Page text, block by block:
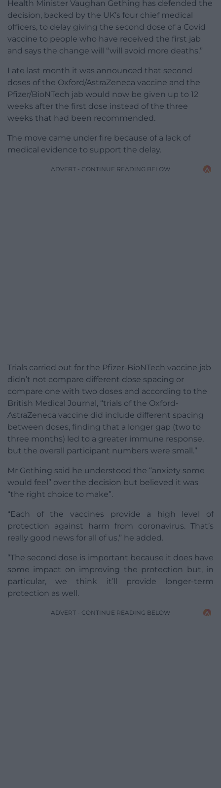
Health Minister Vaughan Gething has defended the
decision, backed by the UK’s four chief medical
officers, to delay giving the second dose of a Covid
vaccine to people who have received the first jab
and says the change will “will avoid more deaths.”
Late last month it was announced that second
doses of the Oxford/AstraZeneca vaccine and the
Pfizer/BioNTech jab would now be given up to 12
weeks after the first dose instead of the three
weeks that had been recommended.
The move came under fire because of a lack of
medical evidence to support the delay.
ADVERT - CONTINUE READING BELOW
Trials carried out for the Pfizer-BioNTech vaccine jab
didn’t not compare different dose spacing or
compare one with two doses and according to the
British Medical Journal, “trials of the Oxford-
AstraZeneca vaccine did include different spacing
between doses, finding that a longer gap (two to
three months) led to a greater immune response,
but the overall participant numbers were small.”
Mr Gething said he understood the “anxiety some
would feel” over the decision but believed it was
“the right choice to make”.
“Each of the vaccines provide a high level of
protection against harm from coronavirus. That’s
really good news for all of us,” he added.
“The second dose is important because it does have
some impact on improving the protection but, in
particular, we think it’ll provide longer-term
protection as well.
ADVERT - CONTINUE READING BELOW